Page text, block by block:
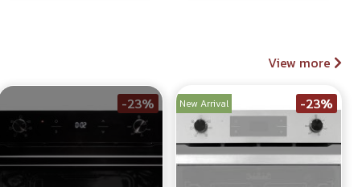
View more
-23% New Arrival -23%